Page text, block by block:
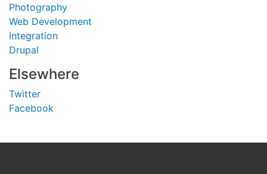
Photography
Web Development
Integration
Drupal
Elsewhere
Twitter
Facebook